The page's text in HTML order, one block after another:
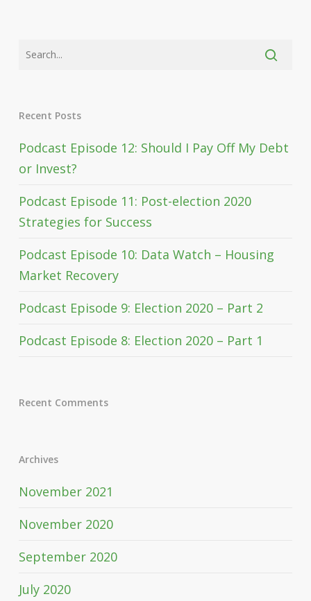
Recent Posts
Podcast Episode 12: Should I Pay Off My Debt
or Invest?
Podcast Episode 11: Post-election 2020
Strategies for Success
Podcast Episode 10: Data Watch – Housing
Market Recovery
Podcast Episode 9: Election 2020 – Part 2
Podcast Episode 8: Election 2020 – Part 1
Recent Comments
Archives
November 2021
November 2020
September 2020
July 2020